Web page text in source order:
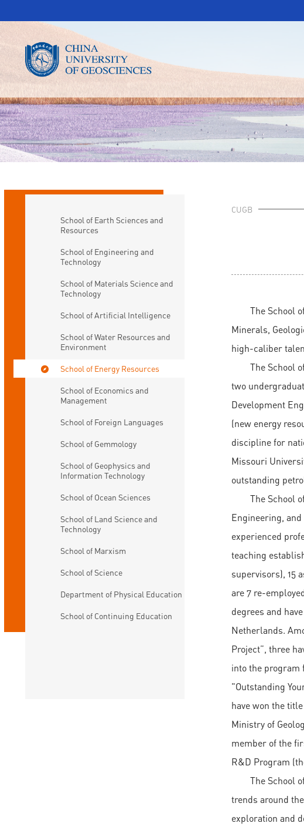
School of Earth Sciences and
Resources
School of Engineering and
Technology
School of Materials Science and
Technology
School of Artificial Intelligence
School of Water Resources and
Environment
School of Energy Resources
School of Economics and
Management
School of Foreign Languages
School of Gemmology
School of Geophysics and
Information Technology
School of Ocean Sciences
School of Land Science and
Technology
School of Marxism
School of Science
Department of Physical Education
School of Continuing Education
CUGB
The School
Minerals,
high-caliber
The School
two
Development
(new energy
discipline for
Missouri
outstanding
The School
Engineering,
experienced
teaching
supervisors), 15
are 7 re-
degrees and
Netherlands.
Project”, three
into the program
"Outstanding
have won the
Ministry of
member of the
R&D Program
The School
trends around
exploration and